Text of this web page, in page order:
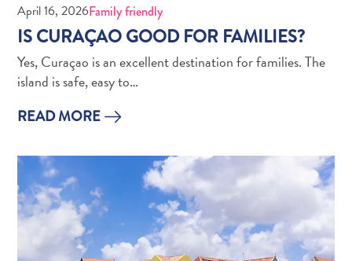
Travel
Apps
Itineraries
Events
&
Meetings
Conferences
Getting
Getting
April 16, 2026Family friendly
IS CURAÇAO GOOD FOR FAMILIES?
Yes, Curaçao is an excellent destination for families. The
island is safe, easy to…
READ MORE